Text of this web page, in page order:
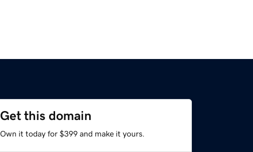
Get this domain
Own it today for $399 and make it yours.